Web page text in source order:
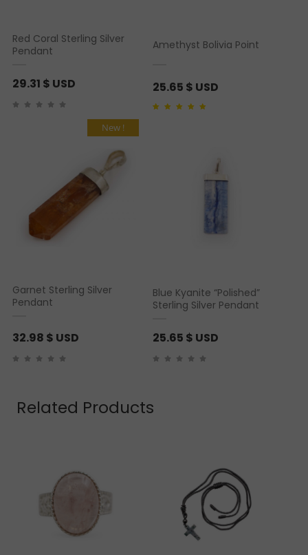
Red Coral Sterling Silver
Pendant
29.31 $ USD
Amethyst Bolivia Point
25.65 $ USD
New !
Garnet Sterling Silver
Pendant
32.98 $ USD
Blue Kyanite “Polished”
Sterling Silver Pendant
25.65 $ USD
Related Products